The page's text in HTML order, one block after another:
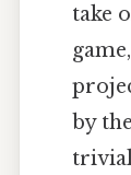
take
by